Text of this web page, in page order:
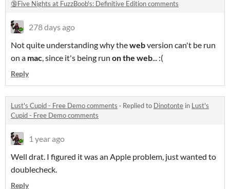
🔞Five Nights at FuzzBoob's: Definitive Edition comments
278 days ago
Not quite understanding why thewebversion can't be run
on a mac, since it's being run on the web... :(
Reply
Lust's Cupid - Free Demo comments · Replied to Dinotonte in Lust's
Cupid - Free Demo comments
1 year ago
Well drat. I figured it was an Apple problem, just wanted to
doublecheck.
Reply